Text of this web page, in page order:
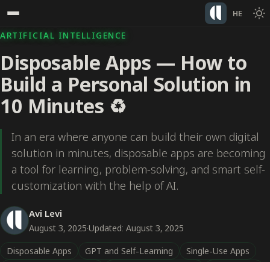
HE
ARTIFICIAL INTELLIGENCE
Disposable Apps — How to
Build a Personal Solution in
10 Minutes ♻️
In an era where anyone can build their own digital
solution in minutes, disposable apps are becoming
a tool for learning, problem-solving, and smart self-
customization with the help of AI.
Avi Levi
August 3, 2025·Updated: August 3, 2025
Disposable Apps
GPT and Self-Learning
Single-Use Apps